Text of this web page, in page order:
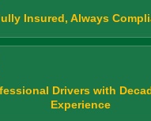
Insured, Always
Drivers with
Experience